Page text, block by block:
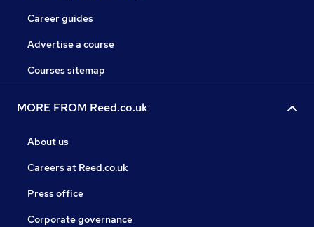
Career guides
Advertise a course
Courses sitemap
MORE FROM Reed.co.uk
About us
Careers at Reed.co.uk
Press office
Corporate governance